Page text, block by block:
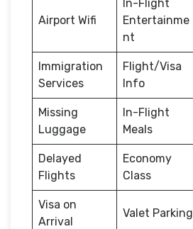
Airport Wifi
In-Flight
Entertainme
nt
Immigration
Services
Flight/Visa
Info
Missing
Luggage
In-Flight
Meals
Delayed
Flights
Economy
Class
Visa on
Arrival
Valet Parking